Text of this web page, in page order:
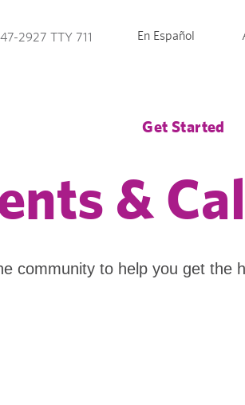
2927 TTY 711 En Español
Get Started
&
community to help you get the